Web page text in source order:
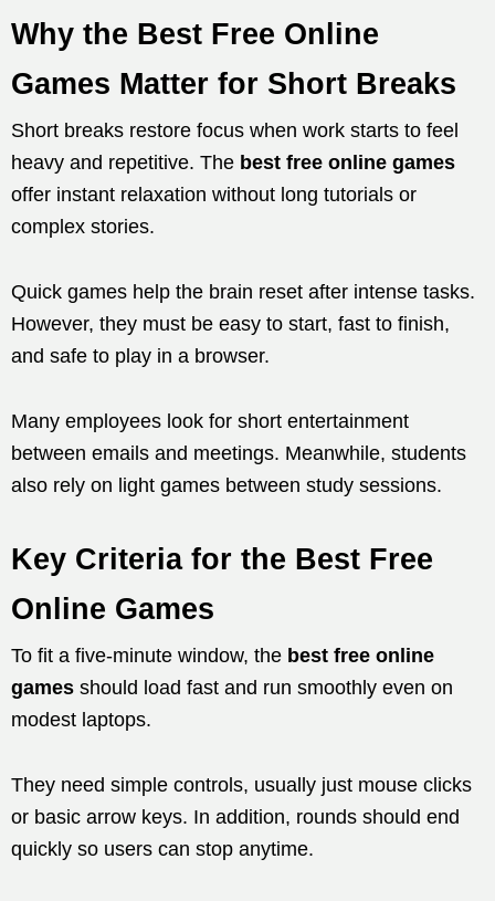
Why the Best Free Online
Games Matter for Short Breaks
Short breaks restore focus when work starts to feel
heavy and repetitive. The best free online games
offer instant relaxation without long tutorials or
complex stories.
Quick games help the brain reset after intense tasks.
However, they must be easy to start, fast to finish,
and safe to play in a browser.
Many employees look for short entertainment
between emails and meetings. Meanwhile, students
also rely on light games between study sessions.
Key Criteria for the Best Free
Online Games
To fit a five-minute window, the best free online
games should load fast and run smoothly even on
modest laptops.
They need simple controls, usually just mouse clicks
or basic arrow keys. In addition, rounds should end
quickly so users can stop anytime.